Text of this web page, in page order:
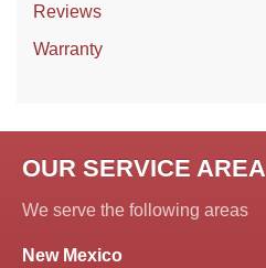
Reviews
Warranty
OUR SERVICE AREA
We serve the following areas
New Mexico